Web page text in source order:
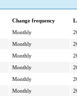
Change frequency
Monthly
Monthly
Monthly
Monthly
Monthly
Monthly